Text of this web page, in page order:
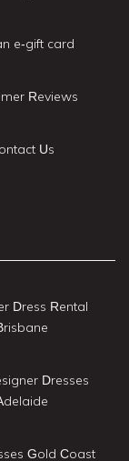
e-gift card
Reviews
Us
Dress Rental
Dresses
Gold Coast